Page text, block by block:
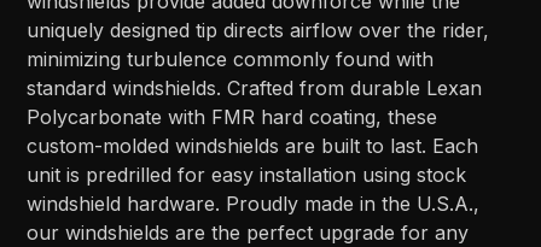
uniquely designed tip directs airflow over the rider,
minimizing turbulence commonly found with
standard windshields. Crafted from durable Lexan
Polycarbonate with FMR hard coating, these
custom-molded windshields are built to last. Each
unit is predrilled for easy installation using stock
windshield hardware. Proudly made in the U.S.A.,
our windshields are the perfect upgrade for any